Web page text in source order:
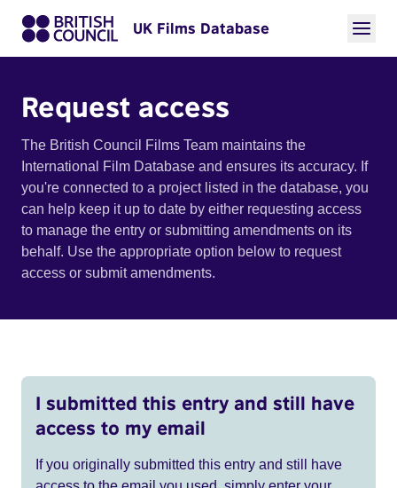
UK Films Database
Request access
The British Council Films Team maintains the
International Film Database and ensures its accuracy. If
you're connected to a project listed in the database, you
can help keep it up to date by either requesting access
to manage the entry or submitting amendments on its
behalf. Use the appropriate option below to request
access or submit amendments.
I submitted this entry and still have
access to my email
If you originally submitted this entry and still have